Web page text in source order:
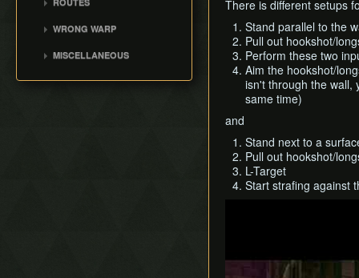
Zora's Fountain
Lake Hylia
Boots Oddities
The Odd Mushroom
Write Values with Y
Button
Fire Temple
Water Temple
Dodongo's Cavern
Spirit Temple
B Item Benefits
100%
Any%
WRONG WARP
MISCELLANEOUS
There is different setups
Stand parallel to the
Pull out hookshot/
Perform these two
Aim the hookshot/
isn't through the wall,
same time)
and
Stand next to a
Pull out hookshot/
L-Target
Start strafing against